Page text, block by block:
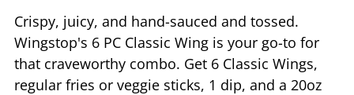
Crispy, juicy, and hand-sauced and tossed.
Wingstop's 6 PC Classic Wing is your go-to for
that craveworthy combo. Get 6 Classic Wings,
regular fries or veggie sticks, 1 dip, and a 20oz